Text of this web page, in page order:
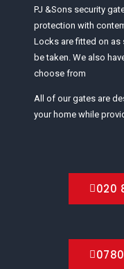
PJ &Sons security
protection with
Locks are fitted on
be taken. We also
choose from
All of our gates are
your home while
020